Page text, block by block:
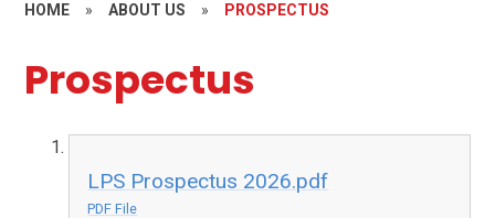
HOME » ABOUT US » PROSPECTUS
Prospectus
LPS Prospectus 2026.pdf
PDF File